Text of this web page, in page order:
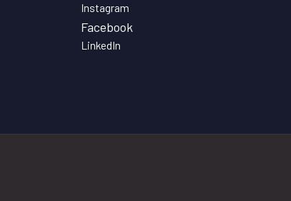
Instagram
Facebook
LinkedIn